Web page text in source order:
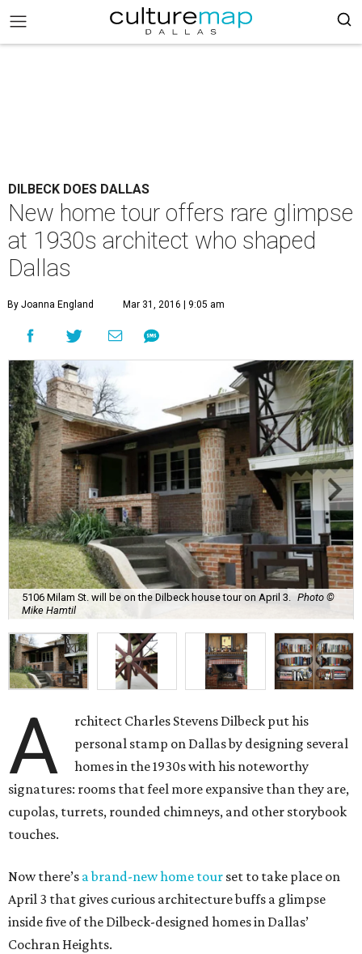
DILBECK DOES DALLAS
New home tour offers rare glimpse
at 1930s architect who shaped
Dallas
By Joanna England Mar 31, 2016 | 9:05 am
5106 Milam St. will be on the Dilbeck house tour on April 3.
Photo ©
Mike Hamtil
A
rchitect Charles Stevens Dilbeck put his
personal stamp on Dallas by designing several
homes in the 1930s with his noteworthy
signatures: rooms that feel more expansive than they are,
cupolas, turrets, rounded chimneys, and other storybook
touches.
Now there’s a brand-new home tour set to take place on
April 3 that gives curious architecture buffs a glimpse
inside five of the Dilbeck-designed homes in Dallas’
Cochran Heights.